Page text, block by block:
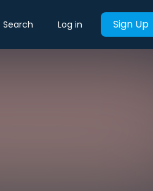
Search Log in Sign Up